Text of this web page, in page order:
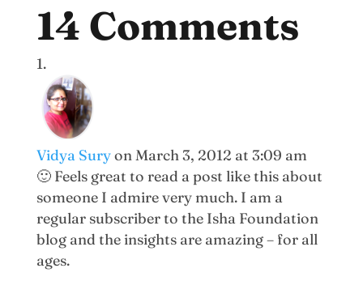
14 Comments
Vidya Suryon March 3, 2012 at 3:09 am
🙂 Feels great to read a post like this about
someone I admire very much. I am a
regular subscriber to the Isha Foundation
blog and the insights are amazing – for all
ages.